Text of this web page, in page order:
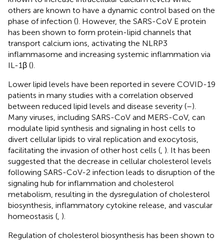
others are known to have a dynamic control based on the
phase of infection (). However, the SARS-CoV E protein
has been shown to form protein-lipid channels that
transport calcium ions, activating the NLRP3
inflammasome and increasing systemic inflammation via
IL-1β ().
Lower lipid levels have been reported in severe COVID-19
patients in many studies with a correlation observed
between reduced lipid levels and disease severity (–).
Many viruses, including SARS-CoV and MERS-CoV, can
modulate lipid synthesis and signaling in host cells to
divert cellular lipids to viral replication and exocytosis,
facilitating the invasion of other host cells ( ). It has been
suggested that the decrease in cellular cholesterol levels
following SARS-CoV-2 infection leads to disruption of the
signaling hub for inflammation and cholesterol
metabolism, resulting in the dysregulation of cholesterol
biosynthesis, inflammatory cytokine release, and vascular
homeostasis ( ).
Regulation of cholesterol biosynthesis has been shown to